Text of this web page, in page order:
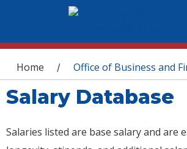
You are here
Home / Office of Business and
Salary Database
Salaries listed are base salary and are